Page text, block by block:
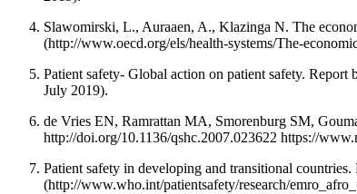
Slawomirski, L., Auraaen, A., Klazinga N. The
(http://www.oecd.org/els/health-systems/The-
Patient safety- Global action on patient safety.
July 2019).
de Vries EN, Ramrattan MA, Smorenburg SM,
http://doi.org/10.1136/qshc.2007.023622 https://
Patient safety in developing and transitional
(http://www.who.int/patientsafety/research/